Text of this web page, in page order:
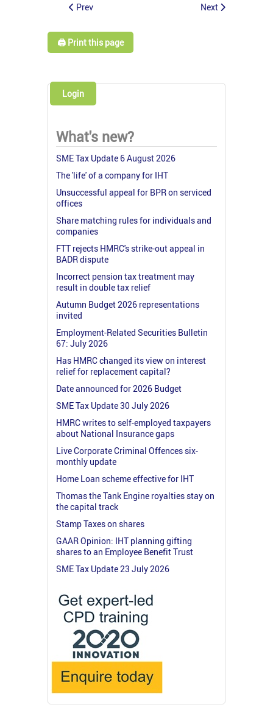
Prev Next
🖨️ Print this page
Login
What's new?
SME Tax Update 6 August 2026
The 'life' of a company for IHT
Unsuccessful appeal for BPR on serviced
offices
Share matching rules for individuals and
companies
FTT rejects HMRC's strike-out appeal in
BADR dispute
Incorrect pension tax treatment may
result in double tax relief
Autumn Budget 2026 representations
invited
Employment-Related Securities Bulletin
67: July 2026
Has HMRC changed its view on interest
relief for replacement capital?
Date announced for 2026 Budget
SME Tax Update 30 July 2026
HMRC writes to self-employed taxpayers
about National Insurance gaps
Live Corporate Criminal Offences six-
monthly update
Home Loan scheme effective for IHT
Thomas the Tank Engine royalties stay on
the capital track
Stamp Taxes on shares
GAAR Opinion: IHT planning gifting
shares to an Employee Benefit Trust
SME Tax Update 23 July 2026